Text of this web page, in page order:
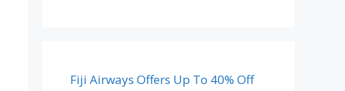
Fiji Airways Offers Up To 40% Off